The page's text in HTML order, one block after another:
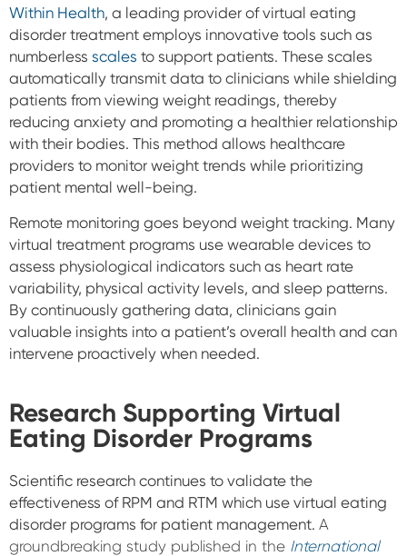
Within Health, a leading provider of virtual eating
disorder treatment employs innovative tools such as
numberless scales to support patients. These scales
automatically transmit data to clinicians while shielding
patients from viewing weight readings, thereby
reducing anxiety and promoting a healthier relationship
with their bodies. This method allows healthcare
providers to monitor weight trends while prioritizing
patient mental well-being.
Remote monitoring goes beyond weight tracking. Many
virtual treatment programs use wearable devices to
assess physiological indicators such as heart rate
variability, physical activity levels, and sleep patterns.
By continuously gathering data, clinicians gain
valuable insights into a patient’s overall health and can
intervene proactively when needed.
Research Supporting Virtual
Eating Disorder Programs
Scientific research continues to validate the
effectiveness of RPM and RTM which use virtual eating
disorder programs for patient management. A
groundbreaking study published in the International